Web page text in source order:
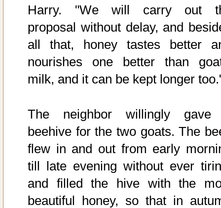
Harry. "We will carry out
proposal without delay, and
all that, honey tastes better
nourishes one better than
milk, and it can be kept longer
The neighbor willingly
beehive for the two goats. The
flew in and out from early
till late evening without ever
and filled the hive with the
beautiful honey, so that in